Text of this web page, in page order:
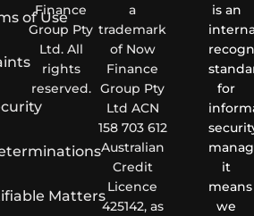
of Use
Matters
Finance
Group Pty
Ltd. All
rights
reserved.
a
trademark
of Now
Finance
Group Pty
Ltd ACN
158 703 612
Australian
Credit
Licence
425142, as
is an
for
it
means
we